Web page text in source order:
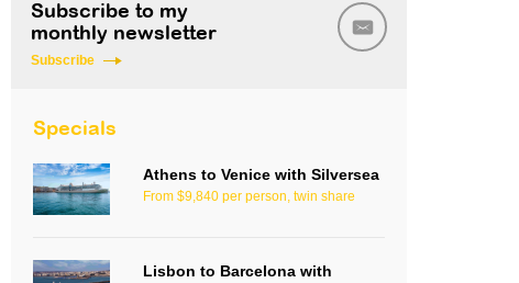
Subscribe to my
monthly newsletter
Subscribe
Specials
Athens to Venice with Silversea
From $9,840 per person, twin share
Lisbon to Barcelona with